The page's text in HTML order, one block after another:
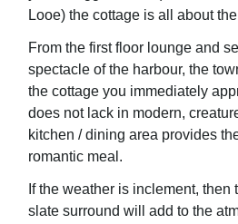
Looe) the cottage is all about
From the first floor lounge and
spectacle of the harbour, the
the cottage you immediately
does not lack in modern,
kitchen / dining area provides
romantic meal.
If the weather is inclement,
slate surround will add to the